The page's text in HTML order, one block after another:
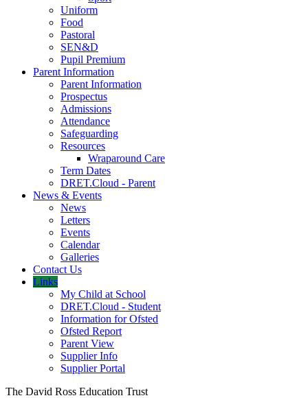
Uniform
Food
Pastoral
SEN&D
Pupil Premium
Parent Information
Parent Information
Prospectus
Admissions
Attendance
Safeguarding
Resources
Wraparound Care
Term Dates
DRET.Cloud - Parent
News & Events
News
Letters
Events
Calendar
Galleries
Contact Us
Links
My Child at School
DRET.Cloud - Student
Information for Ofsted
Ofsted Report
Parent View
Supplier Info
Supplier Portal
The David Ross Education Trust